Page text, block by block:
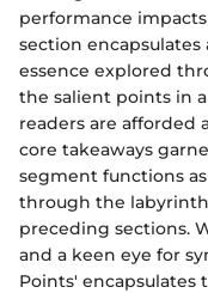
performance
section
essence explored
the salient points in
readers are afforded
core takeaways
segment functions
through the
preceding sections.
and a keen eye for
Points' encapsulates